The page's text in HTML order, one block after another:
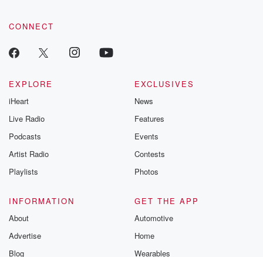
CONNECT
EXPLORE
iHeart
Live Radio
Podcasts
Artist Radio
Playlists
EXCLUSIVES
News
Features
Events
Contests
Photos
INFORMATION
About
Advertise
Blog
GET THE APP
Automotive
Home
Wearables